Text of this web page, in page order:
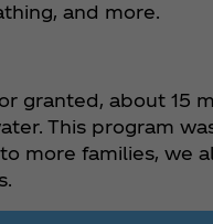
and more.
granted, about 15
This program
more families, we